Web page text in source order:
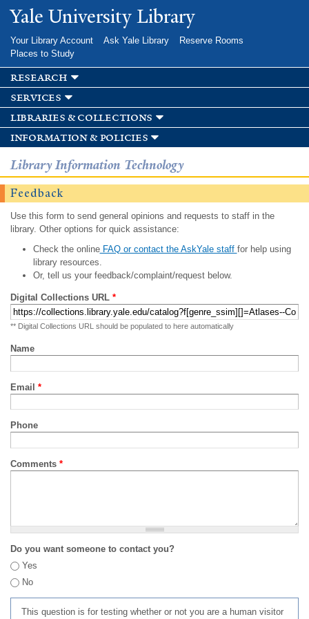
Skip to
main
Yale University Library
Your Library Account Ask Yale Library
Reserve Rooms
Places to Study
research
services
libraries & collections
information & policies
Library Information Technology
Feedback
Use this form to send general opinions and requests to staff in the
library. Other options for quick assistance:
Check the onlineFAQ or contact the AskYale staff for help using
library resources.
Or, tell us your feedback/complaint/request below.
Digital Collections URL *
** Digital Collections URL should be populated to here automatically
Name
Email *
Phone
Comments *
Do you want someone to contact you?
Yes
No
This question is for testing whether or not you are a human visitor